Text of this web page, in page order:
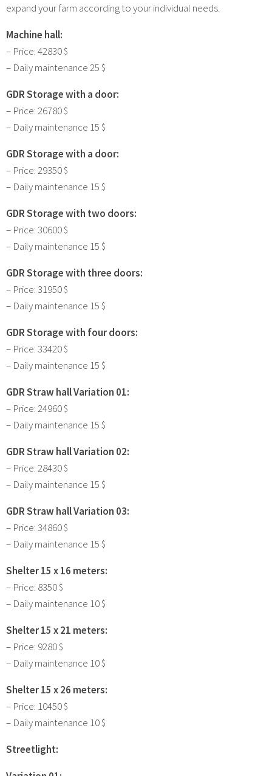
expand your farm according to your individual needs.
Machine hall:
– Price: 42830 $
– Daily maintenance 25 $
GDR Storage with a door:
– Price: 26780 $
– Daily maintenance 15 $
GDR Storage with a door:
– Price: 29350 $
– Daily maintenance 15 $
GDR Storage with two doors:
– Price: 30600 $
– Daily maintenance 15 $
GDR Storage with three doors:
– Price: 31950 $
– Daily maintenance 15 $
GDR Storage with four doors:
– Price: 33420 $
– Daily maintenance 15 $
GDR Straw hall Variation 01:
– Price: 24960 $
– Daily maintenance 15 $
GDR Straw hall Variation 02:
– Price: 28430 $
– Daily maintenance 15 $
GDR Straw hall Variation 03:
– Price: 34860 $
– Daily maintenance 15 $
Shelter 15 x 16 meters:
– Price: 8350 $
– Daily maintenance 10 $
Shelter 15 x 21 meters:
– Price: 9280 $
– Daily maintenance 10 $
Shelter 15 x 26 meters:
– Price: 10450 $
– Daily maintenance 10 $
Streetlight: